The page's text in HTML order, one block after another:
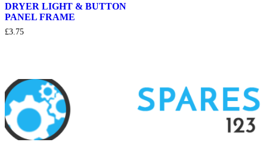
DRYER LIGHT & BUTTON
PANEL FRAME
£3.75